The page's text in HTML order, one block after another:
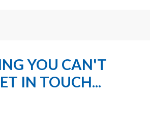
YOU CAN'T
IN TOUCH...